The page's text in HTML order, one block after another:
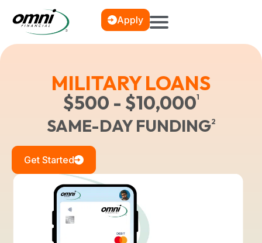
Apply
MILITARY LOANS
$500 - $10,0001
SAME-DAY FUNDING2
Get Started